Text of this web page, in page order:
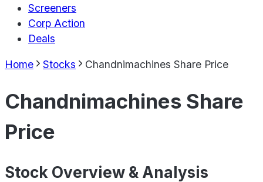
Screeners
Corp Action
Deals
Home Stocks Chandnimachines Share Price
Chandnimachines Share
Price
Stock Overview & Analysis